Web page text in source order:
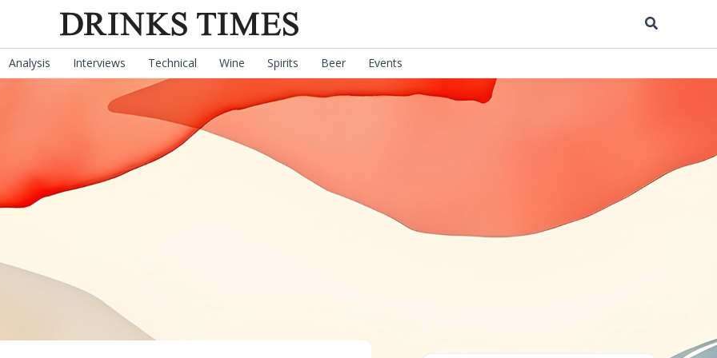
Search
Analysis Interviews Technical Wine Spirits Beer Events